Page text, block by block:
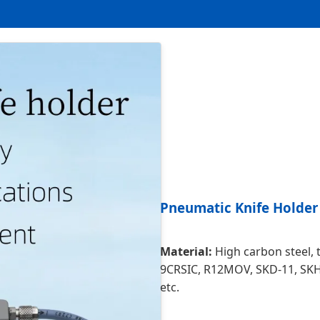
Pneumatic Knife Holder
Material: High carbon steel,
9CRSIC, R12MOV, SKD-11,
etc.